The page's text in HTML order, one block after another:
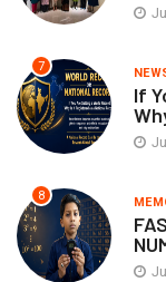
7
If
8